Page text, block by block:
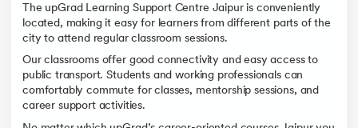
The upGrad Learning Support Centre Jaipur is conveniently
located, making it easy for learners from different parts of the
city to attend regular classroom sessions.
Our classrooms offer good connectivity and easy access to
public transport. Students and working professionals can
comfortably commute for classes, mentorship sessions, and
career support activities.